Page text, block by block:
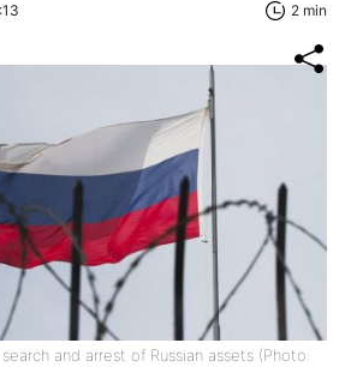
2 min
and arrest of Russian assets (Photo: